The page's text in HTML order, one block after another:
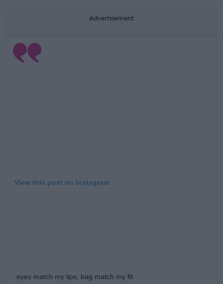
Advertisement
View this post on Instagram
eyes match my lips, bag match my fit